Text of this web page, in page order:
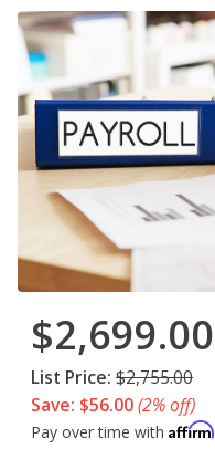
$2,699.00
List Price: $2,755.00
Save: $56.00(2% off)
Pay over time with Affirm